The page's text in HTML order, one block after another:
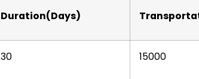
Duration(Days)
30 15000